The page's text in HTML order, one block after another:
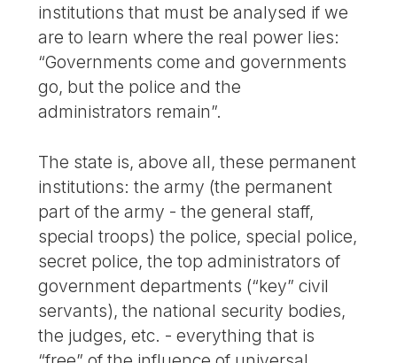
institutions that must be analysed if we
are to learn where the real power lies:
“Governments come and governments
go, but the police and the
administrators remain”.
The state is, above all, these permanent
institutions: the army (the permanent
part of the army - the general staff,
special troops) the police, special police,
secret police, the top administrators of
government departments (“key” civil
servants), the national security bodies,
the judges, etc. - everything that is